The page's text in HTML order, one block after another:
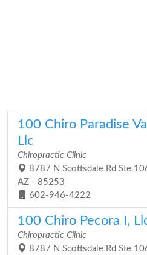
100 Chiro Paradise
Llc
Chiropractic Clinic
8787 N Scottsdale Rd Ste
AZ - 85253
602-946-4222
100 Chiro Pecora I,
Chiropractic Clinic
8787 N Scottsdale Rd Ste